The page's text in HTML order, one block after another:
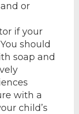
or
if your
should
soap and
with a
child’s